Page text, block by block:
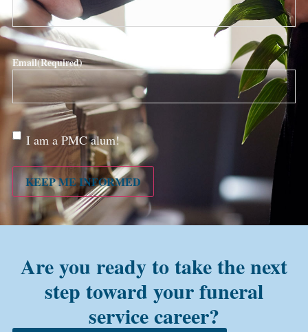
Email(Required)
Are
you a
PMC
alum?
I am a PMC alum!
KEEP ME INFORMED
Are you ready to take the next
step toward your funeral
service career?